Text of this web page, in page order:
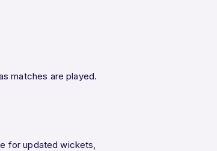
matches are played.
for updated wickets,